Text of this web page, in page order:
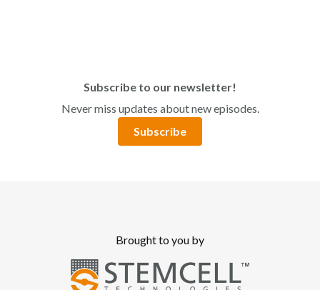
Subscribe to our newsletter!
Never miss updates about new episodes.
Subscribe
Brought to you by